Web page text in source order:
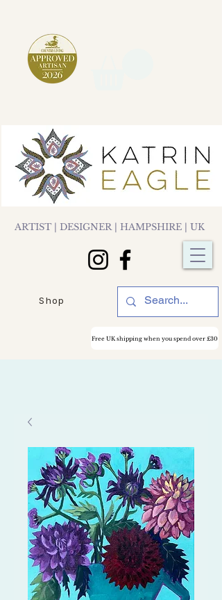
ARTIST | DESIGNER | HAMPSHIRE | UK
Free UK shipping when you spend over £30
Shop